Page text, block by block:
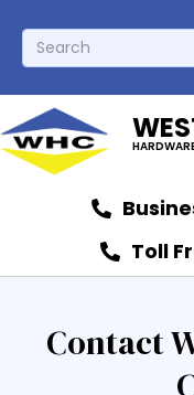
Toll
Contact